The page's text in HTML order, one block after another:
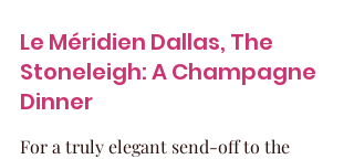
Le Méridien Dallas, The
Stoneleigh: A Champagne
Dinner
For a truly elegant send-off to the